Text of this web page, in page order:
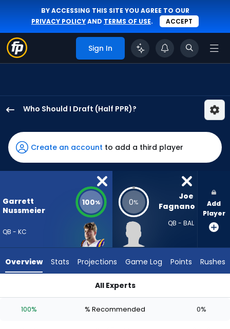
BY ACCESSING THIS SITE YOU AGREE TO OUR
PRIVACY POLICYAND TERMS OF USE. ACCEPT
Sign In
Who Should I Draft (Half PPR)?
Nussmeier
has
100
percent
vote
6
experts.
has
Create an account to add a third player
Garrett
Nussmeier
QB - KC
100% 0%
Joe
Fagnano
QB - BAL
Add
Player
Overview Stats Projections Game Log Points Rushes
All Experts
100% % Recommended 0%